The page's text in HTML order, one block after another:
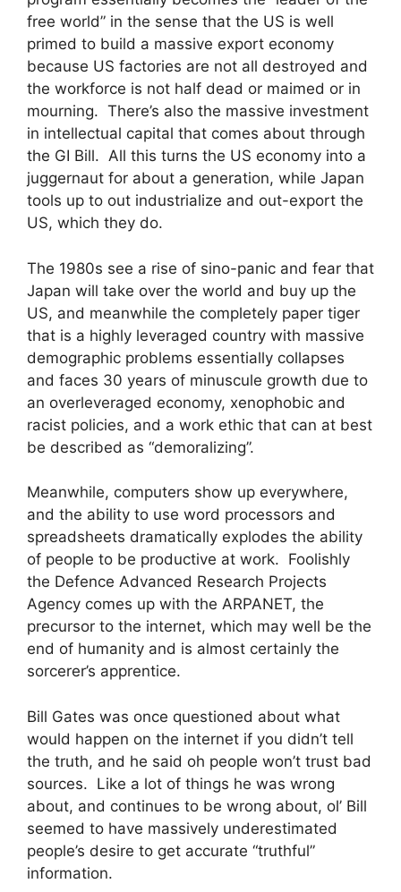
free world” in the sense that the US is well
primed to build a massive export economy
because US factories are not all destroyed and
the workforce is not half dead or maimed or in
mourning. There’s also the massive investment
in intellectual capital that comes about through
the GI Bill. All this turns the US economy into a
juggernaut for about a generation, while Japan
tools up to out industrialize and out-export the
US, which they do.
The 1980s see a rise of sino-panic and fear that
Japan will take over the world and buy up the
US, and meanwhile the completely paper tiger
that is a highly leveraged country with massive
demographic problems essentially collapses
and faces 30 years of minuscule growth due to
an overleveraged economy, xenophobic and
racist policies, and a work ethic that can at best
be described as “demoralizing”.
Meanwhile, computers show up everywhere,
and the ability to use word processors and
spreadsheets dramatically explodes the ability
of people to be productive at work. Foolishly
the Defence Advanced Research Projects
Agency comes up with the ARPANET, the
precursor to the internet, which may well be the
end of humanity and is almost certainly the
sorcerer’s apprentice.
Bill Gates was once questioned about what
would happen on the internet if you didn’t tell
the truth, and he said oh people won’t trust bad
sources. Like a lot of things he was wrong
about, and continues to be wrong about, ol’ Bill
seemed to have massively underestimated
people’s desire to get accurate “truthful”
information.